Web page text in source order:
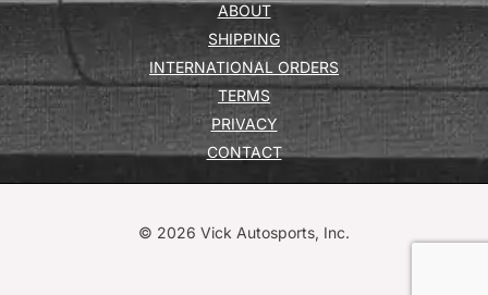
ABOUT
SHIPPING
INTERNATIONAL ORDERS
TERMS
PRIVACY
CONTACT
© 2026 Vick Autosports, Inc.